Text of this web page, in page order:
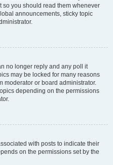
so you should read them whenever
announcements, sticky topic
no longer reply and any poll it
may be locked for many reasons
moderator or board administrator.
depending on the permissions
with posts to indicate their
on the permissions set by the